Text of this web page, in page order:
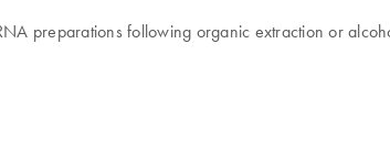
preparations following organic extraction or